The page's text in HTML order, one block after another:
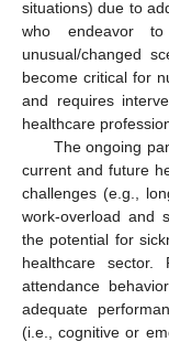
situations) due to
who endeavor
unusual/changed
become critical for
and requires
healthcare
The ongoing
current and future
challenges (e.g.,
work-overload and
the potential for
healthcare sector.
attendance
adequate
(i.e., cognitive or